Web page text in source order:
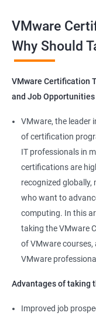
Course
As an AI language
VMware is a
computing.
Increased
computing, which
Improved ability to
infrastructure,
effectiveness.
professional, which
higher pay.
Access to
can help you stay
advancements in
professionals,
VMware
Why Should
VMware Certification
and Job
VMware, the leader
of certification
IT professionals in
certifications are
recognized globally,
who want to
computing. In this
taking the VMware
of VMware
VMware
Advantages of taking
Improved job